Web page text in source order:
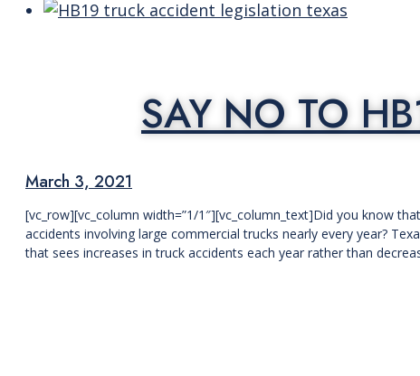
SAY NO TO
March 3, 2021
[vc_row][vc_column width=”1/1″][vc_column_text]Did you know
accidents involving large commercial trucks nearly every year?
that sees increases in truck accidents each year rather than